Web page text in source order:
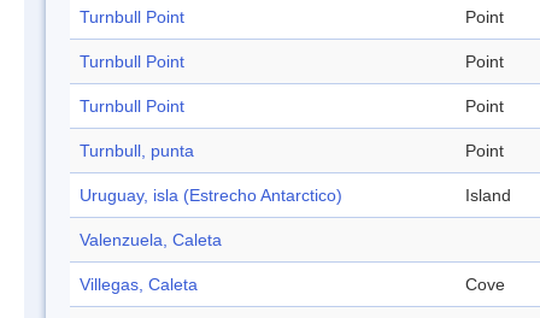
Turnbull Point Point
Turnbull Point Point
Turnbull Point Point
Turnbull, punta Point
Uruguay, isla (Estrecho Antarctico) Island
Valenzuela, Caleta
Villegas, Caleta Cove